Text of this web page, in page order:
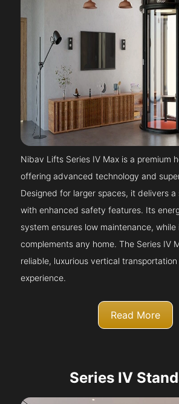
Nibav Lifts Series IV Max is a premium
offering advanced technology and
Designed for larger spaces, it delivers
with enhanced safety features. Its
system ensures low maintenance,
complements any home. The Series IV
reliable, luxurious vertical
experience.
Read More
Series IV